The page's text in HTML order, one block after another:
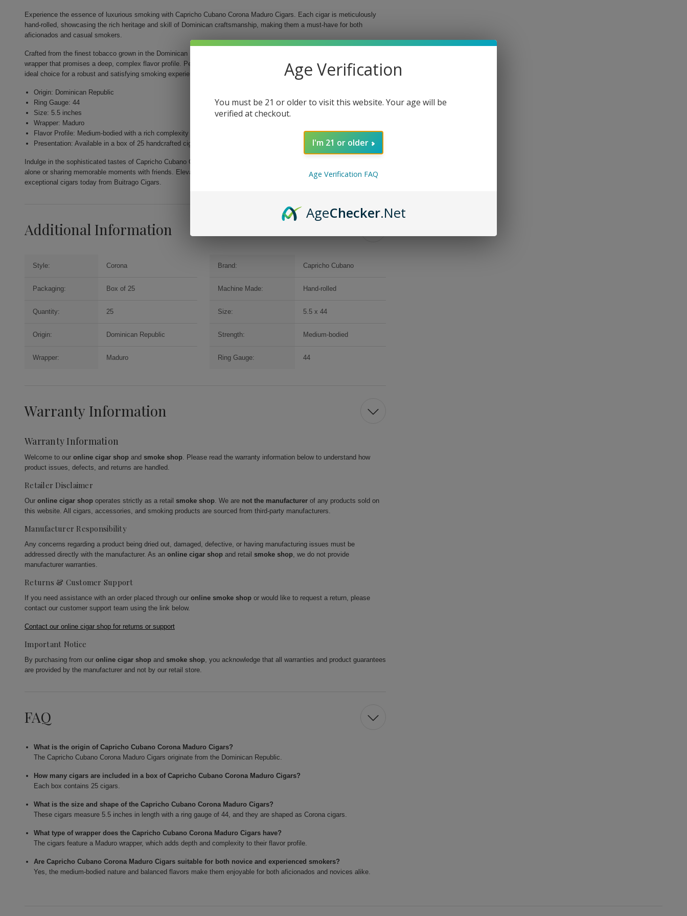
Experience the essence of luxurious smoking with Capricho Cubano Corona Maduro Cigars. Each cigar is meticulously
hand-rolled, showcasing the rich heritage and skill of Dominican craftsmanship, making them a must-have for both
aficionados and casual smokers.
Crafted from the finest tobacco grown in the Dominican Republic, this medium-bodied cigar features a delightful maduro
wrapper that promises a deep, complex flavor profile. Perfectly shaped in a classic Corona format, these cigars are an
ideal choice for a robust and satisfying smoking experience.
Origin: Dominican Republic
Ring Gauge: 44
Size: 5.5 inches
Wrapper: Maduro
Flavor Profile: Medium-bodied with a rich complexity
Presentation: Available in a box of 25 handcrafted cigars
Indulge in the sophisticated tastes of Capricho Cubano Corona Maduro Cigars, whether you’re enjoying a quiet evening
alone or sharing memorable moments with friends. Elevate your smoking ritual and delight your senses with these
exceptional cigars today from Buitrago Cigars.
Additional Information
Style: Corona Brand: Capricho Cubano
Packaging: Box of 25 Machine Made: Hand-rolled
Quantity: 25 Size: 5.5 x 44
Origin: Dominican Republic Strength: Medium-bodied
Wrapper: Maduro Ring Gauge: 44
Warranty Information
Warranty Information
Welcome to our online cigar shop and smoke shop. Please read the warranty information below to understand how
product issues, defects, and returns are handled.
Retailer Disclaimer
Our online cigar shop operates strictly as a retail smoke shop. We are not the manufacturer of any products sold on
this website. All cigars, accessories, and smoking products are sourced from third-party manufacturers.
Manufacturer Responsibility
Any concerns regarding a product being dried out, damaged, defective, or having manufacturing issues must be
addressed directly with the manufacturer. As an online cigar shop and retail smoke shop, we do not provide
manufacturer warranties.
Returns & Customer Support
If you need assistance with an order placed through our online smoke shop or would like to request a return, please
contact our customer support team using the link below.
Contact our online cigar shop for returns or support
Important Notice
By purchasing from our online cigar shop and smoke shop, you acknowledge that all warranties and product guarantees
are provided by the manufacturer and not by our retail store.
FAQ
What is the origin of Capricho Cubano Corona Maduro Cigars?
The Capricho Cubano Corona Maduro Cigars originate from the Dominican Republic.
How many cigars are included in a box of Capricho Cubano Corona Maduro Cigars?
Each box contains 25 cigars.
What is the size and shape of the Capricho Cubano Corona Maduro Cigars?
These cigars measure 5.5 inches in length with a ring gauge of 44, and they are shaped as Corona cigars.
What type of wrapper does the Capricho Cubano Corona Maduro Cigars have?
The cigars feature a Maduro wrapper, which adds depth and complexity to their flavor profile.
Are Capricho Cubano Corona Maduro Cigars suitable for both novice and experienced smokers?
Yes, the medium-bodied nature and balanced flavors make them enjoyable for both aficionados and novices alike.
Age Verification
You must be 21 or older to visit this website. Your age will be
verified at checkout.
I'm 21 or older
Age Verification FAQ
AgeChecker.Net